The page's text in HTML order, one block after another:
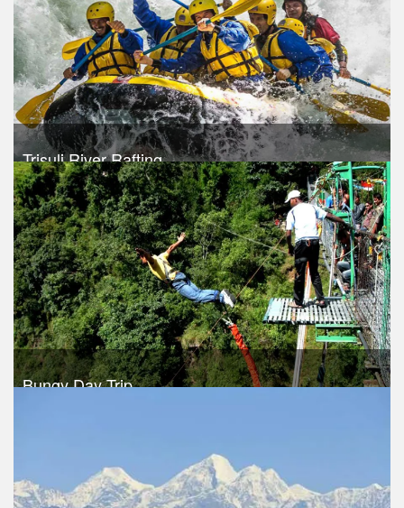
Take a look
Trisuli River Rafting
USD 35
Trek Duration- 1 days
Take a look
Bungy Day Trip